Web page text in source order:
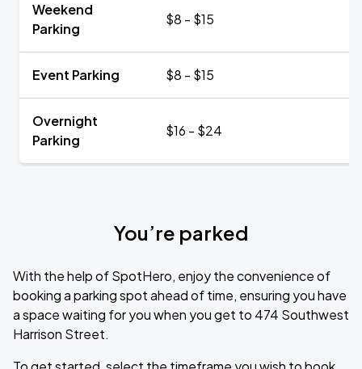
Weekend
Parking
$8 - $15
Event Parking $8 - $15
Overnight
Parking
$16 - $24
You’re parked
With the help of SpotHero, enjoy the convenience of
booking a parking spot ahead of time, ensuring you have
a space waiting for you when you get to 474 Southwest
Harrison Street.